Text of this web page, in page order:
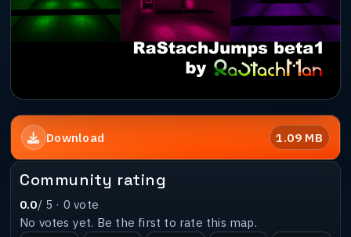
Download 1.09 MB
Community rating
0.0/ 5 · 0 vote
No votes yet. Be the first to rate this map.